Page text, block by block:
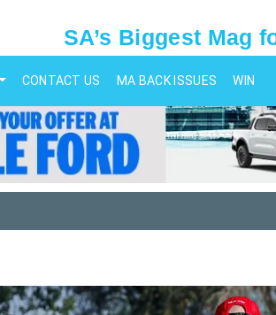
SA’s Biggest Mag
CONTACT US MA BACK ISSUES WIN